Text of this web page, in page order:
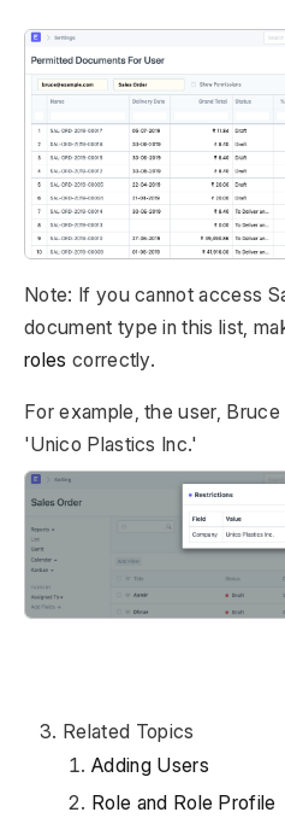
Note: If you cannot access
document type in this list,
roles correctly.
For example, the user,
'Unico Plastics Inc.'
Related Topics
Adding Users
Role and Role Profile